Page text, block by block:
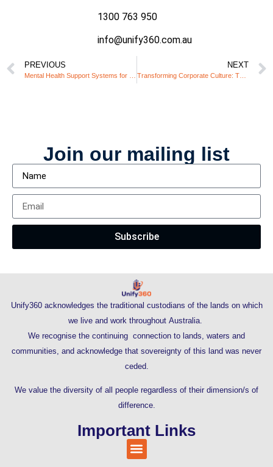
1300 763 950
info@unify360.com.au
PREVIOUS NEXT
Transforming Corporate Culture: The Role of Inclusive Leadership
Join our mailing list
Subscribe
Unify360 acknowledges the traditional custodians of the lands on which
we live and work throughout Australia.
We recognise the continuing connection to lands, waters and
communities, and acknowledge that sovereignty of this land was never
ceded.
We value the diversity of all people regardless of their dimension/s of
difference.
Important Links